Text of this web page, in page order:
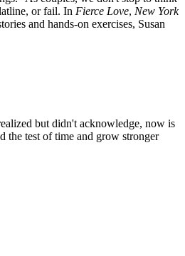
or fail. In Fierce Love, New York
and hands-on exercises, Susan
but didn't acknowledge, now is
the test of time and grow stronger